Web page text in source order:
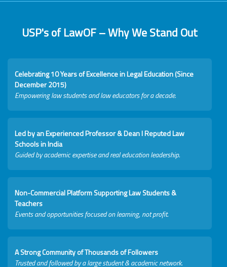
USP's of LawOF – Why We Stand Out
Celebrating 10 Years of Excellence in Legal Education (Since
December 2015)
Empowering law students and law educators for a decade.
Led by an Experienced Professor & Dean I Reputed Law
Schools in India
Guided by academic expertise and real education leadership.
Non-Commercial Platform Supporting Law Students &
Teachers
Events and opportunities focused on learning, not profit.
A Strong Community of Thousands of Followers
Trusted and followed by a large student & academic network.